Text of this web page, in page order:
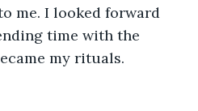
me. I looked forward
time with the
my rituals.